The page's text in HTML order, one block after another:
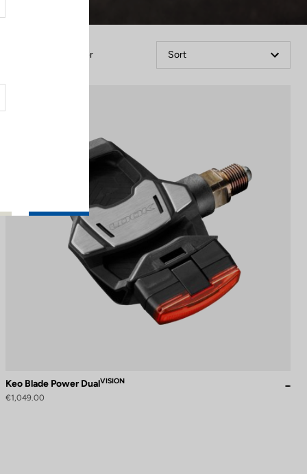
Filter Sort
Keo Blade Power DualVISION
€1,049.00